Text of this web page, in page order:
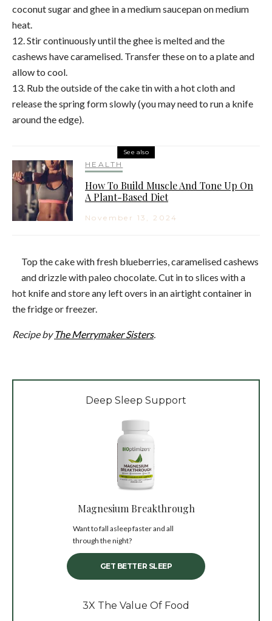
coconut sugar and ghee in a medium saucepan on medium
heat.
12. Stir continuously until the ghee is melted and the
cashews have caramelised. Transfer these on to a plate and
allow to cool.
13. Rub the outside of thecaketin with a hot cloth and
release the spring form slowly (you may need to run a knife
around the edge).
See also
HEALTH
How To Build Muscle And Tone Up On
A Plant-Based Diet
November 13, 2024
Top thecakewith fresh blueberries, caramelised cashews
and drizzle with paleo chocolate. Cut in to slices with a
hot knife and store any left overs in an airtight container in
the fridge or freezer.
Recipe byThe Merrymaker Sisters.
Deep Sleep Support
Magnesium Breakthrough
Want to fall asleep faster and all
through the night?
GET BETTER SLEEP
3X The Value Of Food